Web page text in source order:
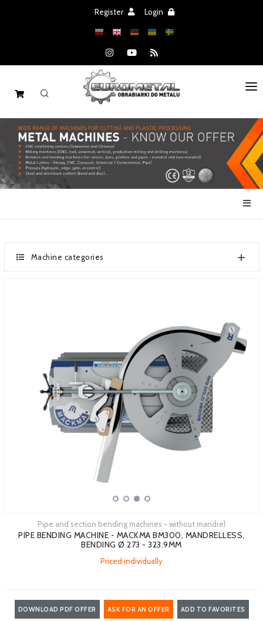
Register Login
HOME
MACHINES
SPARE PARTS
ABOUT COMPANY
Machine categories
Pipe and section bending machines - without mandrel
PIPE BENDING MACHINE - MACKMA BM300, MANDRELLESS,
BENDING Ø 273 - 323.9MM
Priced individually
DOWNLOAD PDF OFFER ASK FOR AN OFFER ADD TO FAVORITES